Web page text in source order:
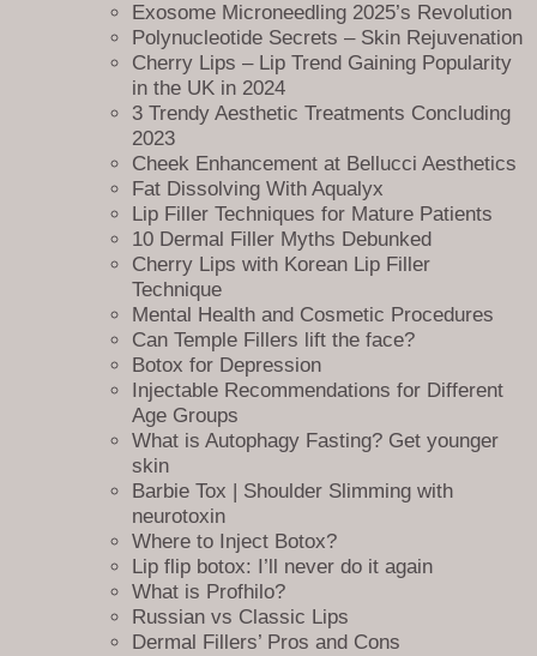
At Bellucci Aesthetics, we believe that a user-friendly website is key to
providing a seamless online experience. That’s why we’ve created a
sitemap page that helps visitors find all the information they need in
one convenient location.
Our sitemap page offers a comprehensive list of all the pages on our
website, including ourservices, about us, blog, and contact page.
Visitors can quickly and easily navigate our website and find the
specific page they’re looking for.
For new visitors, our sitemap page is an excellent starting point to get
a sense of what we offer. They can explore our services, learn about
our team, read our blog, and contact us with any questions they may
In addition to enhancing the user experience, our sitemap page also
helps with search engine optimization (SEO). By providing an easy-to-
use sitemap, search engines like Google can easily crawl through the
links listed on it, improving our website’s ranking. It also allows us to
track the performance of our website and identify any pages that may
need improvement.
We understand that our clients’ time is valuable, and we strive to make
their experience with us as efficient and enjoyable as possible. By
offering a clear and accessible sitemap, we can ensure that our clients
can quickly find what they need.
Exosome Microneedling 2025’s Revolution
Polynucleotide Secrets – Skin Rejuvenation
Cherry Lips – Lip Trend Gaining Popularity
in the UK in 2024
3 Trendy Aesthetic Treatments Concluding
2023
Cheek Enhancement at Bellucci Aesthetics
Fat Dissolving With Aqualyx
Lip Filler Techniques for Mature Patients
10 Dermal Filler Myths Debunked
Cherry Lips with Korean Lip Filler
Technique
Mental Health and Cosmetic Procedures
Can Temple Fillers lift the face?
Botox for Depression
Injectable Recommendations for Different
Age Groups
What is Autophagy Fasting? Get younger
skin
Barbie Tox | Shoulder Slimming with
neurotoxin
Where to Inject Botox?
Lip flip botox: I’ll never do it again
What is Profhilo?
Russian vs Classic Lips
Dermal Fillers’ Pros and Cons